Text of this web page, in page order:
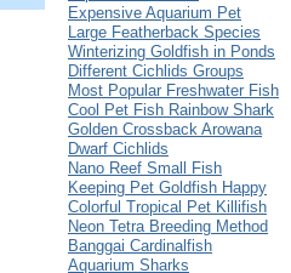
Expensive Aquarium Pet
Large Featherback Species
Winterizing Goldfish in Ponds
Different Cichlids Groups
Most Popular Freshwater Fish
Cool Pet Fish Rainbow Shark
Golden Crossback Arowana
Dwarf Cichlids
Nano Reef Small Fish
Keeping Pet Goldfish Happy
Colorful Tropical Pet Killifish
Neon Tetra Breeding Method
Banggai Cardinalfish
Aquarium Sharks